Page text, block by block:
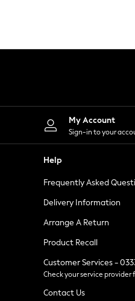
Leggings
Shorts
Skirts
Suits & Tailoring
Sportswear
Tops & T-Shirts
Waistcoats
Holiday Shop
All Footwear
New In Footwear
Ballet Pumps
Heeled Sandals
Heels
Trainers
Loafers
My Account
Sign-in to your
Help
Frequently Asked
Delivery Information
Arrange A Return
Product Recall
Customer Services -
Check your service provider
Contact Us